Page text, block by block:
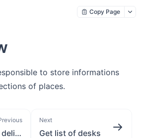
Copy Page
to store informations
of places.
Get status of delivery order
Next
Get list of desks